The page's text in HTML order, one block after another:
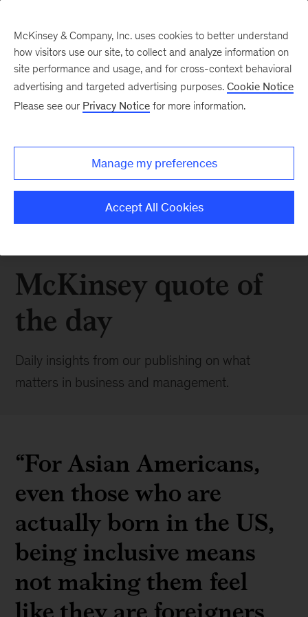
McKinsey quote of
the day
Daily insights from our publishing on what
matters in business and management.
“For Asian Americans,
even those who are
actually born in the US,
being inclusive means
not making them feel
McKinsey & Company, Inc. uses cookies to better understand
how visitors use our site, to collect and analyze information on
site performance and usage, and for cross-context behavioral
advertising and targeted advertising purposes. Cookie Notice
Please see our Privacy Notice for more information.
Manage my preferences
Accept All Cookies